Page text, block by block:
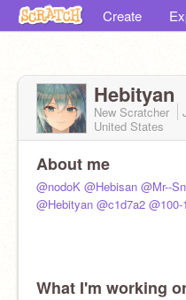
Create
Hebityan
New Scratcher
United States
About me
@nodoK @Hebisan @Mr--
@Hebityan @c1d7a2 @100-
What I'm working